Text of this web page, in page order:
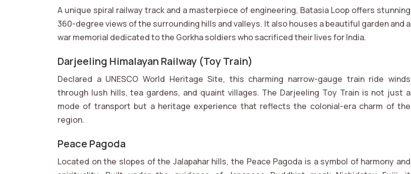
A unique spiral railway track and a masterpiece of engineering, Batasia Loop offers stunning
360-degree views of the surrounding hills and valleys. It also houses a beautiful garden and a
war memorial dedicated to the Gorkha soldiers who sacrificed their lives for India.
Darjeeling Himalayan Railway (Toy Train)
Declared a UNESCO World Heritage Site, this charming narrow-gauge train ride winds
through lush hills, tea gardens, and quaint villages. The Darjeeling Toy Train is not just a
mode of transport but a heritage experience that reflects the colonial-era charm of the
region.
Peace Pagoda
Located on the slopes of the Jalapahar hills, the Peace Pagoda is a symbol of harmony and